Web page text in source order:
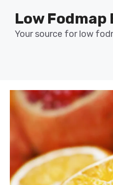
content
Low Fodmap
Your source for low